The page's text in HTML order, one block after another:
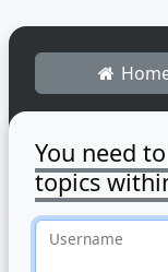
You need
topics
Username